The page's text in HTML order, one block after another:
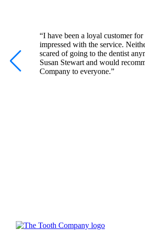
“I have been a loyal customer
impressed with the service.
scared of going to the dentist
Susan Stewart and would
Company to everyone.”